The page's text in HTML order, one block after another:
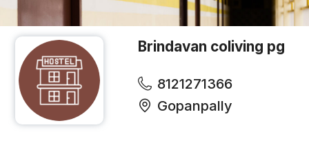
Brindavan coliving pg
8121271366
Gopanpally